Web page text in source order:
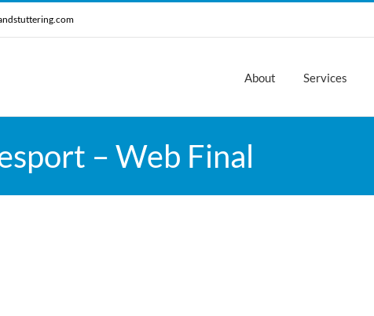
About Services
– Web Final